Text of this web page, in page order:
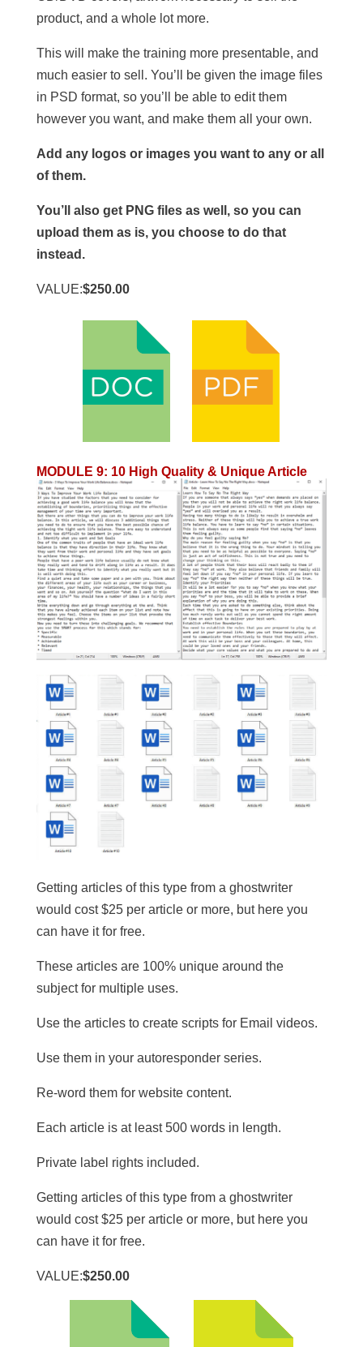
product, and a whole lot more.
This will make the training more presentable, and
much easier to sell. You’ll be given the image files
in PSD format, so you’ll be able to edit them
however you want, and make them all your own.
Add any logos or images you want to any or all
of them.
You’ll also get PNG files as well, so you can
upload them as is, you choose to do that
instead.
VALUE:$250.00
MODULE 9: 10 High Quality & Unique Article
Getting articles of this type from a ghostwriter
would cost $25 per article or more, but here you
can have it for free.
These articles are 100% unique around the
subject for multiple uses.
​Use the articles to create scripts for Email videos.
Use them in your autoresponder series.
Re-word them for website content.
​Each article is at least 500 words in length.
​Private label rights included.
Getting articles of this type from a ghostwriter
would cost $25 per article or more, but here you
can have it for free.
VALUE:$250.00